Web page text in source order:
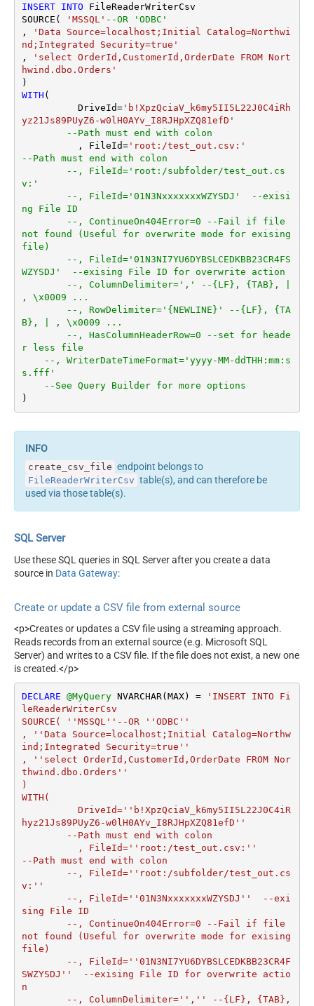
Selection DropDown) - Max
200 Listed
DataFormat
Continue On 404 Error (When
item not found)
True
CharacterSet
WriterDateTimeFormat
INSERT INTO FileReaderWriterCsv
SOURCE(
'MSSQL' --OR 'ODBC'
,
'Data Source=localhost;Initial Catalog=Northwi
nd;Integrated Security=true'
,
'select OrderId,CustomerId,OrderDate FROM Nort
hwind.dbo.Orders'
WITH (
	  DriveId
='b!XpzQciaV_k6my5II5L22J0C4iRh
yz21Js89PUyZ6-w0lH0AYv_I8RJHpXZQ81efD'
--Path must end with colon
	  , FileId
='root:/test_out.csv:'
--Path must end with colon
--, FileId='root:/subfolder/test_out.cs
v:'
--, FileId='01N3NxxxxxxxWZYSDJ'  --exisi
ng File ID
--, ContinueOn404Error=0 --Fail if file
not found (Useful for overwrite mode for exising
file)
--, FileId='01N3NI7YU6DYBSLCEDKBB23CR4FS
WZYSDJ'  --exising File ID for overwrite action
--, ColumnDelimiter=',' --{LF}, {TAB}, |
, \x0009 ...
--, RowDelimiter='{NEWLINE}' --{LF}, {TA
B}, | , \x0009 ...
--, HasColumnHeaderRow=0 --set for heade
r less file
--, WriterDateTimeFormat='yyyy-MM-ddTHH:mm:s
s.fff'
--See Query Builder for more options
)
create_csv_file endpoint belongs to
FileReaderWriterCsv table(s), and can therefore be
used via those table(s).
SQL Server
Use these SQL queries in SQL Server after you create a data
source in Data Gateway:
Create or update a CSV file from external source
<p>Creates or updates a CSV file using a streaming approach.
Reads records from an external source (e.g. Microsoft SQL
Server) and writes to a CSV file. If the file does not exist, a new one
is created.</p>
DECLARE @MyQuery NVARCHAR(MAX) =
'INSERT INTO Fi
leReaderWriterCsv
SOURCE( ''MSSQL''--OR ''ODBC''
, ''Data Source=localhost;Initial Catalog=Northw
ind;Integrated Security=true''
, ''select OrderId,CustomerId,OrderDate FROM Nor
thwind.dbo.Orders''
)
WITH(
hyz21Js89PUyZ6-w0lH0AYv_I8RJHpXZQ81efD''
--Path must end with colon
v:''
sing File ID
not found (Useful for overwrite mode for exising
file)
SWZYSDJ''  --exising File ID for overwrite actio
n